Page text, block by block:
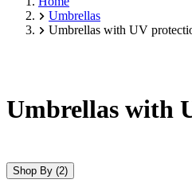
Umbrellas
Umbrellas with UV
Umbrellas with
Shop By (2)